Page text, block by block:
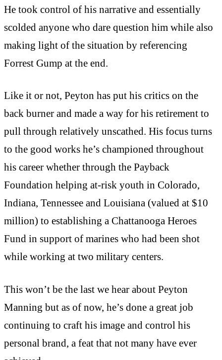
He took control of his narrative and essentially
scolded anyone who dare question him while also
making light of the situation by referencing
Forrest Gump at the end.
Like it or not, Peyton has put his critics on the
back burner and made a way for his retirement to
pull through relatively unscathed. His focus turns
to the good works he’s championed throughout
his career whether through the Payback
Foundation helping at-risk youth in Colorado,
Indiana, Tennessee and Louisiana (valued at $10
million) to establishing a Chattanooga Heroes
Fund in support of marines who had been shot
while working at two military centers.
This won’t be the last we hear about Peyton
Manning but as of now, he’s done a great job
continuing to craft his image and control his
personal brand, a feat that not many have ever